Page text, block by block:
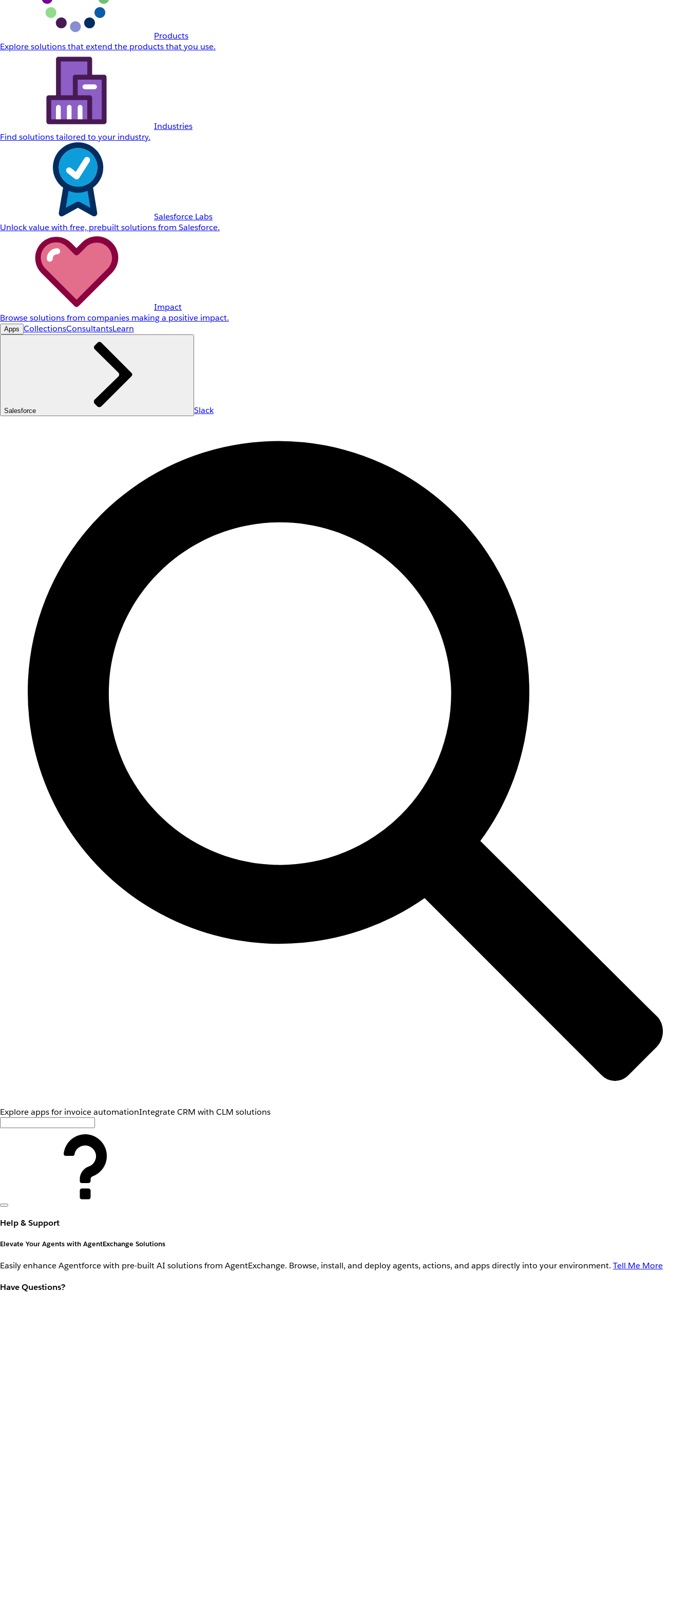
Products
Explore solutions that extend the products that you use.
Industries
Find solutions tailored to your industry.
Salesforce Labs
Unlock value with free, prebuilt solutions from Salesforce.
Impact
Browse solutions from companies making a positive impact.
Apps CollectionsConsultantsLearn
Salesforce Slack
Explore apps for invoice automationIntegrate CRM with CLM solutions
Help & Support
Elevate Your Agents with AgentExchange Solutions
Easily enhance Agentforce with pre-built AI solutions from AgentExchange. Browse, install, and deploy agents, actions, and apps directly into your environment. Tell Me More
Have Questions?